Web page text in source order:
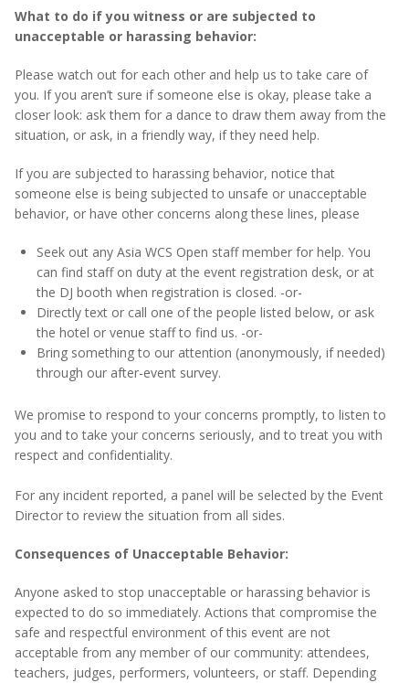
What to do if you witness or are subjected to
unacceptable or harassing behavior:
Please watch out for each other and help us to take care of
you. If you aren’t sure if someone else is okay, please take a
closer look: ask them for a dance to draw them away from the
situation, or ask, in a friendly way, if they need help.
If you are subjected to harassing behavior, notice that
someone else is being subjected to unsafe or unacceptable
behavior, or have other concerns along these lines, please
Seek out any Asia WCS Open staff member for help. You
can find staff on duty at the event registration desk, or at
the DJ booth when registration is closed. -or-
Directly text or call one of the people listed below, or ask
the hotel or venue staff to find us. -or-
Bring something to our attention (anonymously, if needed)
through our after-event survey.
We promise to respond to your concerns promptly, to listen to
you and to take your concerns seriously, and to treat you with
respect and confidentiality.
For any incident reported, a panel will be selected by the Event
Director to review the situation from all sides.
Consequences of Unacceptable Behavior:
Anyone asked to stop unacceptable or harassing behavior is
expected to do so immediately. Actions that compromise the
safe and respectful environment of this event are not
acceptable from any member of our community: attendees,
teachers, judges, performers, volunteers, or staff. Depending